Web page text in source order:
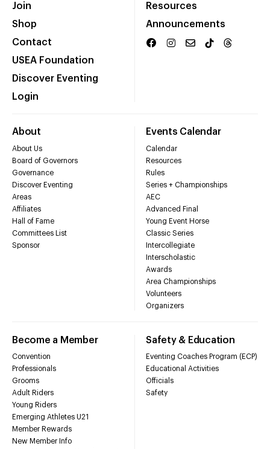
Join
Shop
Contact
USEA Foundation
Discover Eventing
Login
Resources
Announcements
About
About Us
Board of Governors
Governance
Discover Eventing
Areas
Affiliates
Hall of Fame
Committees List
Sponsor
Events Calendar
Calendar
Resources
Rules
Series + Championships
AEC
Advanced Final
Young Event Horse
Classic Series
Intercollegiate
Interscholastic
Awards
Area Championships
Volunteers
Organizers
Become a Member
Convention
Professionals
Grooms
Adult Riders
Young Riders
Emerging Athletes U21
Member Rewards
New Member Info
Safety & Education
Eventing Coaches Program (ECP)
Educational Activities
Officials
Safety